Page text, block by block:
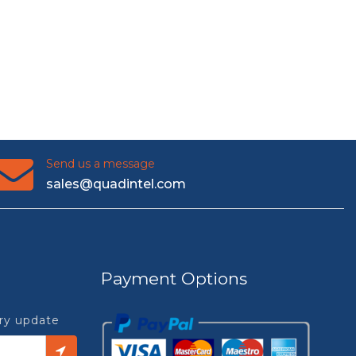
Send us a message
sales@quadintel.com
update
Payment Options